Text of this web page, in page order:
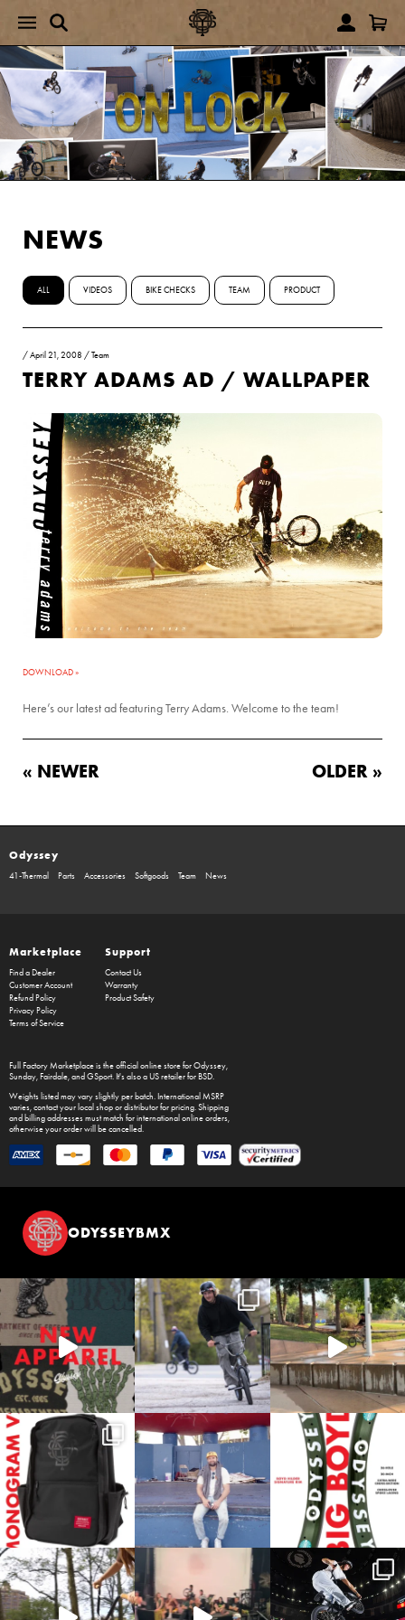
NEWS
ALL VIDEOS BIKE CHECKS TEAM PRODUCT
/April 21, 2008 /Team
TERRY ADAMS AD / WALLPAPER
DOWNLOAD »
Here’s our latest ad featuring Terry Adams. Welcome to the team!
« NEWER OLDER »
Odyssey
41-Thermal Parts Accessories Softgoods Team News
Marketplace
Find a Dealer
Customer Account
Refund Policy
Privacy Policy
Terms of Service
Support
Contact Us
Warranty
Product Safety
Full Factory Marketplaceis the official online store forOdyssey,
Sunday,Fairdale, and GSport. It's also a US retailer forBSD.
Weights listed may vary slightly per batch. International MSRP
varies, contact your local shop or distributor for pricing. Shipping
and billing addresses must match for international online orders,
otherwise your order will be cancelled.
ODYSSEYBMX